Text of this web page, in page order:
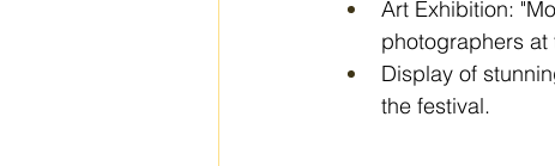
Art Exhibition:
photographers at
Display of
the festival.